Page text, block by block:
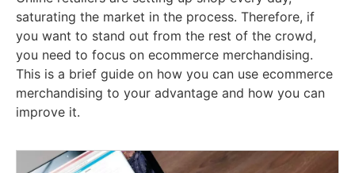
saturating the market in the process. Therefore, if
you want to stand out from the rest of the crowd,
you need to focus on ecommerce merchandising.
This is a brief guide on how you can use ecommerce
merchandising to your advantage and how you can
improve it.